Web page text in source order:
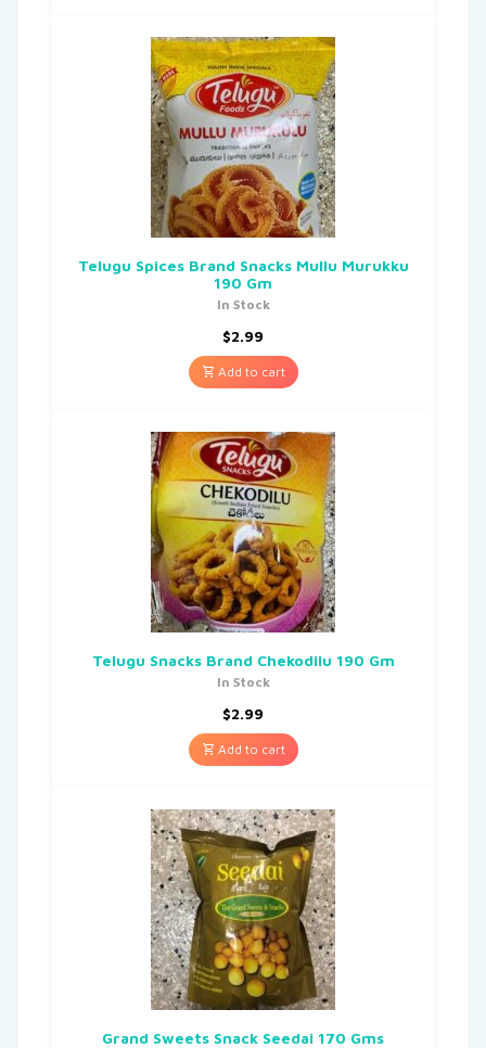
Telugu Spices Brand Snacks Mullu Murukku
190 Gm
In Stock
$2.99
Add to cart
Telugu Snacks Brand Chekodilu 190 Gm
In Stock
$2.99
Add to cart
Grand Sweets Snack Seedai 170 Gms